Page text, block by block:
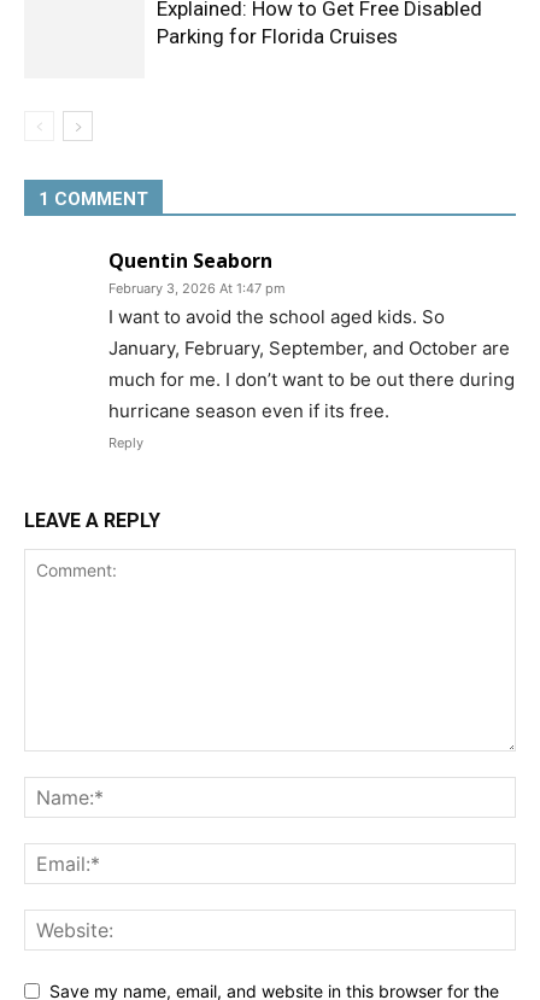
Explained: How to Get Free Disabled
Parking for Florida Cruises
1 COMMENT
Quentin Seaborn
February 3, 2026 At 1:47 pm
I want to avoid the school aged kids. So
January, February, September, and October are
much for me. I don’t want to be out there during
hurricane season even if its free.
Reply
LEAVE A REPLY
Save my name, email, and website in this browser for the